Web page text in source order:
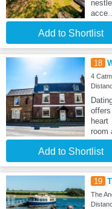
acce
Add to Shortlist
18
4
room
Add to Shortlist
19
The